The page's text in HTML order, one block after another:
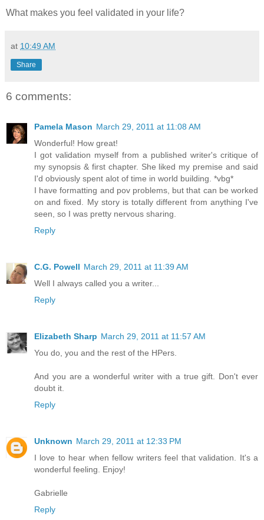
What makes you feel validated in your life?
at 10:49 AM
Share
6 comments:
Pamela Mason March 29, 2011 at 11:08 AM
Wonderful! How great!
I got validation myself from a published writer's critique of
my synopsis & first chapter. She liked my premise and said
I'd obviously spent alot of time in world building. *vbg*
I have formatting and pov problems, but that can be worked
on and fixed. My story is totally different from anything I've
seen, so I was pretty nervous sharing.
Reply
C.G. Powell March 29, 2011 at 11:39 AM
Well I always called you a writer...
Reply
Elizabeth Sharp March 29, 2011 at 11:57 AM
You do, you and the rest of the HPers.
And you are a wonderful writer with a true gift. Don't ever
doubt it.
Reply
Unknown March 29, 2011 at 12:33 PM
I love to hear when fellow writers feel that validation. It's a
wonderful feeling. Enjoy!
Gabrielle
Reply